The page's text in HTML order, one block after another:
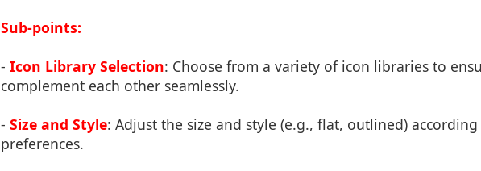
Sub-points:
- Icon Library Selection: Choose from a variety of icon libraries to
complement each other seamlessly.
- Size and Style: Adjust the size and style (e.g., flat, outlined)
preferences.